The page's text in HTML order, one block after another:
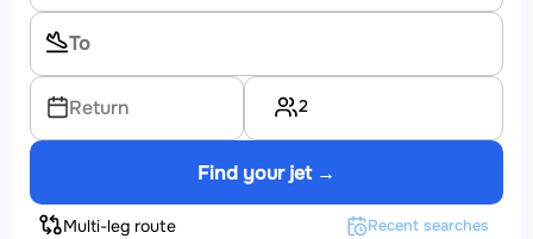
Return 2
Find your jet →
Multi-leg route Recent searches